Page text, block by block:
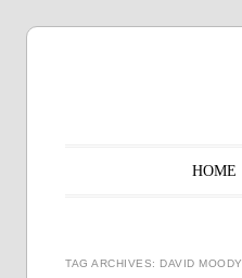
Main menuHOME
TAG ARCHIVES: DAVID MOODY